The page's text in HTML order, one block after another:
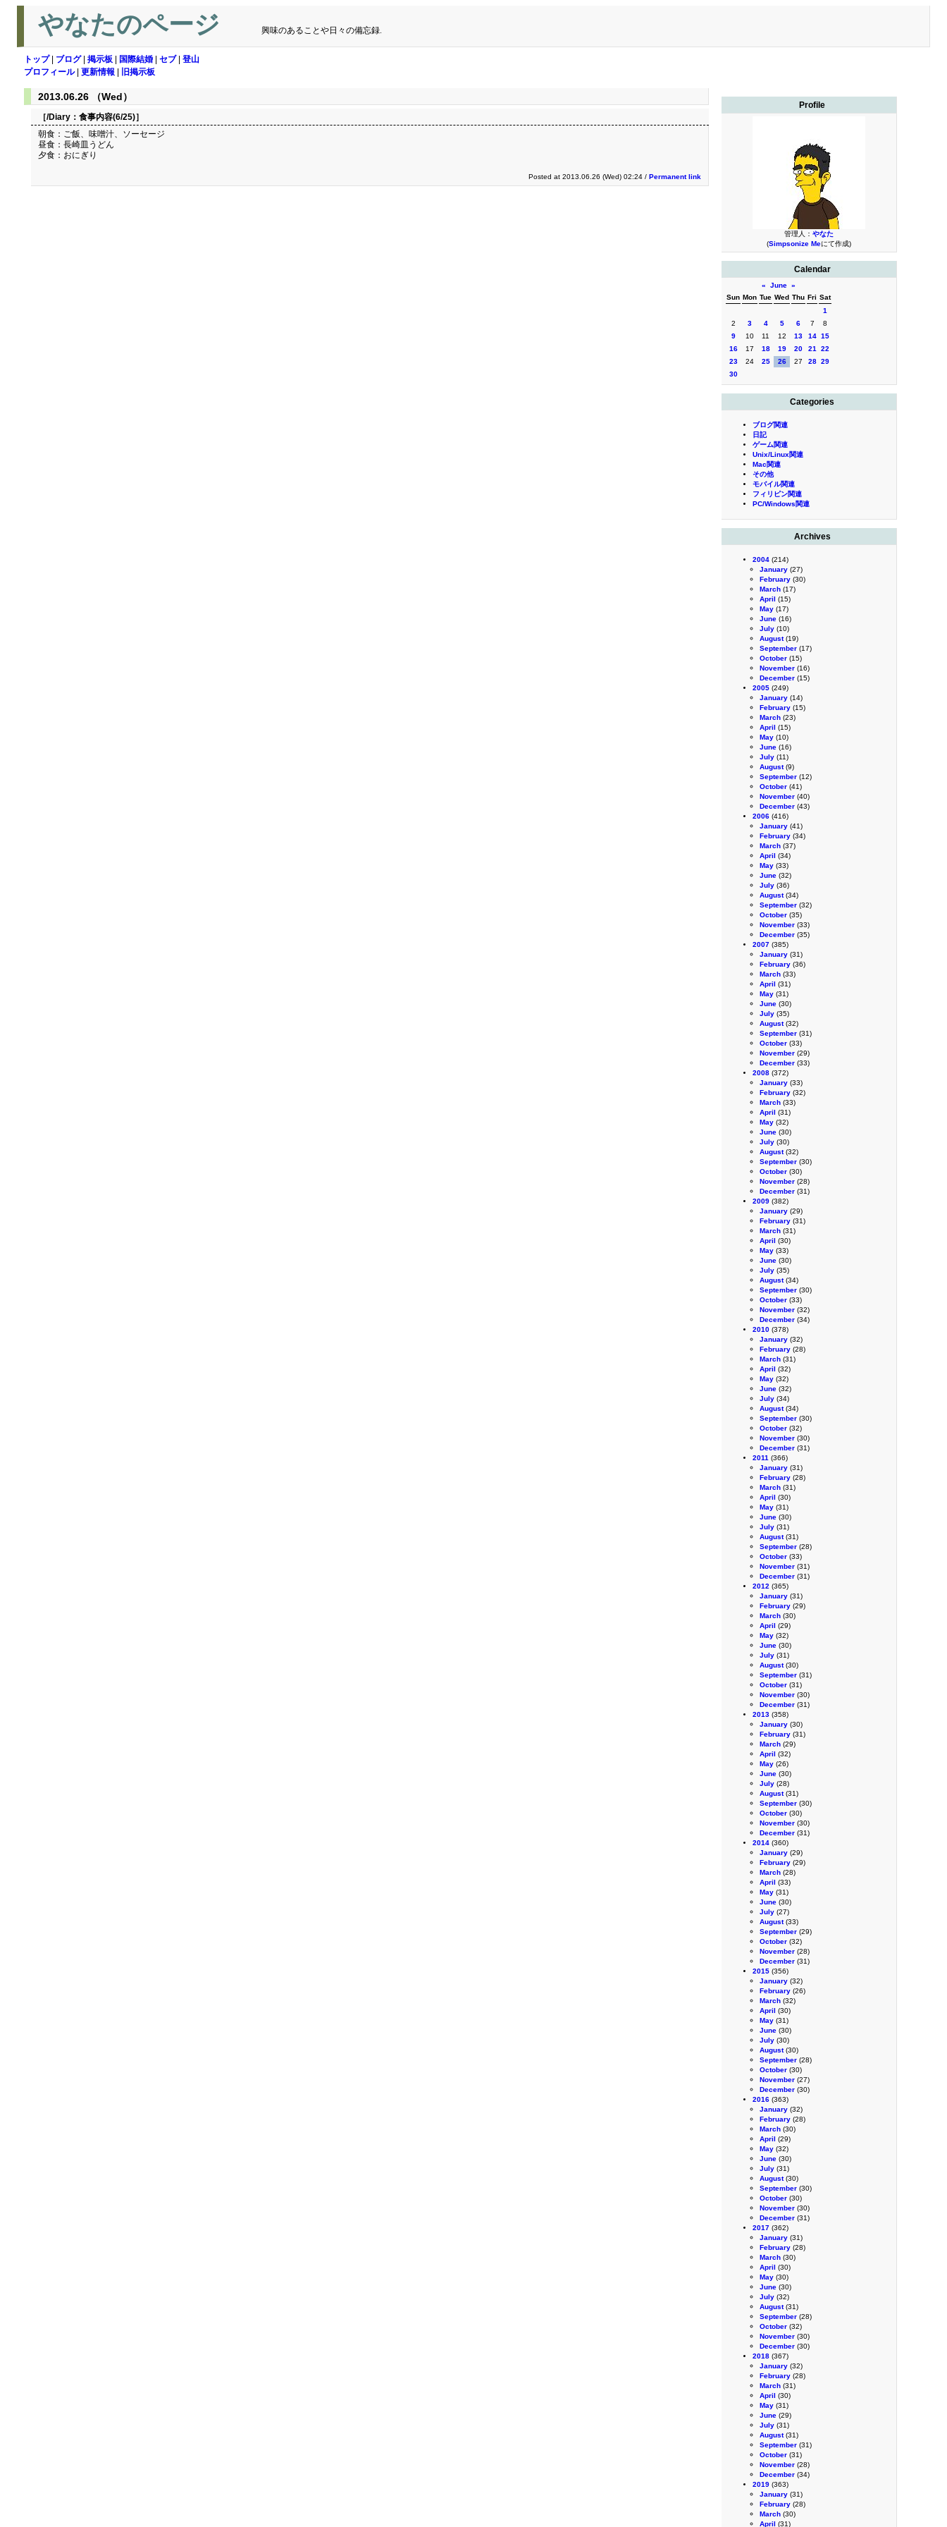
やなたのページ 興味のあることや日々の備忘録.
トップ| ブログ| 掲示板 国際結婚 セブ| 登山
プロフィール| 更新情報 旧掲示板
Profile
管理人： やなた
(Simpsonize Meにて作成)
Calendar
« June »
Sun Mon Tue Wed Thu Fri Sat
1
2
3 4 5 6 7
8
9
10 11 12 13 14 15
16
17 18 19 20 21
22
23
24 25 26 27 28 29
30
Categories
ブログ関連
日記
ゲーム関連
Unix/Linux関連
Mac関連
その他
モバイル関連
フィリピン関連
PC/Windows関連
Archives
2004 (214)
January (27)
February (30)
March (17)
April (15)
May (17)
June (16)
July (10)
August(19)
September (17)
October (15)
November (16)
December (15)
2005 (249)
January (14)
February (15)
March (23)
April (15)
May (10)
June (16)
July (11)
August(9)
September (12)
October (41)
November (40)
December (43)
2006 (416)
January (41)
February (34)
March (37)
April (34)
May (33)
June (32)
July (36)
August(34)
September (32)
October (35)
November (33)
December (35)
2007 (385)
January (31)
February (36)
March (33)
April (31)
May (31)
June (30)
July (35)
August(32)
September (31)
October (33)
November (29)
December (33)
2008 (372)
January (33)
February (32)
March (33)
April (31)
May (32)
June (30)
July (30)
August(32)
September (30)
October (30)
November (28)
December (31)
2009 (382)
January (29)
February (31)
March (31)
April (30)
May (33)
June (30)
July (35)
August(34)
September (30)
October (33)
November (32)
December (34)
2010 (378)
January (32)
February (28)
March (31)
April (32)
May (32)
June (32)
July (34)
August(34)
September (30)
October (32)
November (30)
December (31)
2011 (366)
January (31)
February (28)
March (31)
April (30)
May (31)
June (30)
July (31)
August(31)
September (28)
October (33)
November (31)
December (31)
2012 (365)
January (31)
February (29)
March (30)
April (29)
May (32)
June (30)
July (31)
August(30)
September (31)
October (31)
November (30)
December (31)
2013 (358)
January (30)
February (31)
March (29)
April (32)
May (26)
June (30)
July (28)
August(31)
September (30)
October (30)
November (30)
December (31)
2014 (360)
January (29)
February (29)
March (28)
April (33)
May (31)
June (30)
July (27)
August(33)
September (29)
October (32)
November (28)
December (31)
2015 (356)
January (32)
February (26)
March (32)
April (30)
May (31)
June (30)
July (30)
August(30)
September (28)
October (30)
November (27)
December (30)
2016 (363)
January (32)
February (28)
March (30)
April (29)
May (32)
June (30)
July (31)
August(30)
September (30)
October (30)
November (30)
December (31)
2017 (362)
January (31)
February (28)
March (30)
April (30)
May (30)
June (30)
July (32)
August(31)
September (28)
October (32)
November (30)
December (30)
2018 (367)
January (32)
February (28)
March (31)
April (30)
May (31)
June (29)
July (31)
August(31)
September (31)
October (31)
November (28)
December (34)
2019 (363)
January (31)
February (28)
March (30)
April (31)
2013.06.26 （Wed）
［/Diary： 食事内容(6/25)］
朝食：ご飯、味噌汁、ソーセージ
昼食：長崎皿うどん
夕食：おにぎり
Posted at 2013.06.26 (Wed) 02:24 / Permanent link